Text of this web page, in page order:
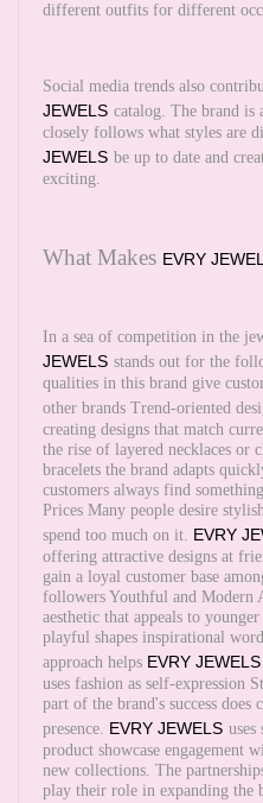
different outfits for different
Social media trends also
JEWELS catalog. The brand
closely follows what styles are
JEWELS be up to date and
exciting.
What Makes EVRY
In a sea of competition in the
JEWELS stands out for the
qualities in this brand give
other brands Trend-oriented
creating designs that match
the rise of layered necklaces or
bracelets the brand adapts
customers always find
Prices Many people desire
spend too much on it. EVRY
offering attractive designs at
gain a loyal customer base
followers Youthful and Modern
aesthetic that appeals to
playful shapes inspirational
approach helps EVRY JEWELS
uses fashion as self-expression
part of the brand's success
presence. EVRY JEWELS
product showcase engagement
new collections. The
play their role in expanding the